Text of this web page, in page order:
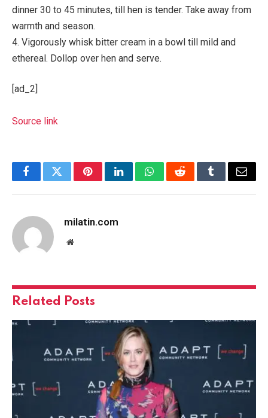
dinner 30 to 45 minutes, till hen is tender. Take away from
warmth and season.
4. Vigorously whisk bitter cream in a bowl till mild and
ethereal. Dollop over hen and serve.
[ad_2]
Source link
FacebookTwitterPinterestLinkedInWhatsAppRedditTumblrEmail
milatin.com
Website
Related Posts